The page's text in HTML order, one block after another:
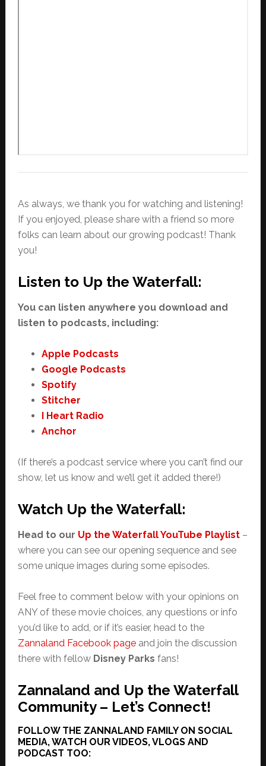
As always, we thank you for watching and listening!
If you enjoyed, please share with a friend so more
folks can learn about our growing podcast! Thank
you!
Listen to Up the Waterfall:
You can listen anywhere you download and
listen to podcasts, including:
Apple Podcasts
Google Podcasts
Spotify
Stitcher
I Heart Radio
Anchor
(If there’s a podcast service where you can’t find our
show, let us know and we’ll get it added there!)
Watch Up the Waterfall:
Head to our Up the Waterfall YouTube Playlist –
where you can see our opening sequence and see
some unique images during some episodes.
Feel free to comment below with your opinions on
ANY of these movie choices, any questions or info
you’d like to add, or if it’s easier, head to the
Zannaland Facebook pageand join the discussion
there with fellow Disney Parks fans!
Zannaland and Up the Waterfall
Community – Let’s Connect!
FOLLOW THE ZANNALAND FAMILY ON SOCIAL
MEDIA, WATCH OUR VIDEOS, VLOGS AND
PODCAST TOO: